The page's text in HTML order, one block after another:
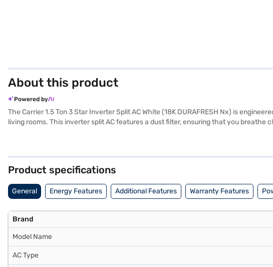
About this product
Powered by
The Carrier 1.5 Ton 3 Star Inverter Split AC White (18K DURAFRESH Nx) is
living rooms. This inverter split AC features a dust filter, ensuring that you
modern decor. This air conditioner uses advanced technology to adjust cooling
Product specifications
General Energy Features Additional Features Warranty Features
Brand
Model Name
AC Type